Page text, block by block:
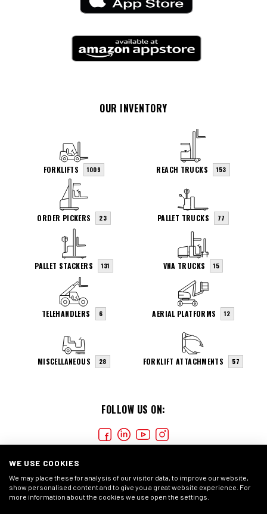
FOLLOW US ON:
OUR INVENTORY
FORKLIFTS 1009 REACH TRUCKS 153
ORDER PICKERS 23 PALLET TRUCKS 77
PALLET STACKERS 131 VNA TRUCKS 15
TELEHANDLERS 6 AERIAL PLATFORMS 12
MISCELLANEOUS 28 FORKLIFT ATTACHMENTS 57
WE USE COOKIES
We may place these for analysis of our visitor data, to improve our website,
show personalised content and to give you a great website experience. For
more information about the cookies we use open the settings.